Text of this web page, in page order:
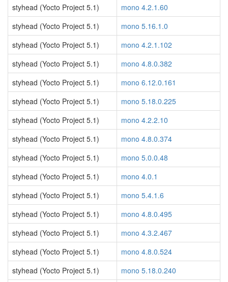
styhead (Yocto Project 5.1)
mono 4.2.1.60
styhead (Yocto Project 5.1)
mono 5.16.1.0
styhead (Yocto Project 5.1)
mono 4.2.1.102
styhead (Yocto Project 5.1)
mono 4.8.0.382
styhead (Yocto Project 5.1)
mono 6.12.0.161
styhead (Yocto Project 5.1)
mono 5.18.0.225
styhead (Yocto Project 5.1)
mono 4.2.2.10
styhead (Yocto Project 5.1)
mono 4.8.0.374
styhead (Yocto Project 5.1)
mono 5.0.0.48
styhead (Yocto Project 5.1)
mono 4.0.1
styhead (Yocto Project 5.1)
mono 5.4.1.6
styhead (Yocto Project 5.1)
mono 4.8.0.495
styhead (Yocto Project 5.1)
mono 4.3.2.467
styhead (Yocto Project 5.1)
mono 4.8.0.524
styhead (Yocto Project 5.1)
mono 5.18.0.240